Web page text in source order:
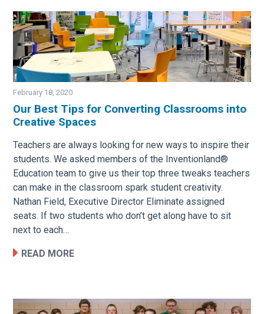
Image
February 18, 2020
Our Best Tips for Converting Classrooms into
Creative Spaces
Teachers are always looking for new ways to inspire their
students. We asked members of the Inventionland®
Education team to give us their top three tweaks teachers
can make in the classroom spark student creativity.
Nathan Field, Executive Director Eliminate assigned
seats. If two students who don’t get along have to sit
next to each…
READ MORE